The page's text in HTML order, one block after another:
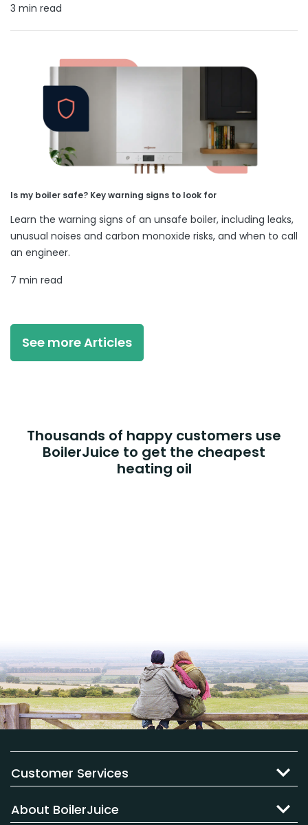
3 min read
Is my boiler safe? Key warning signs to look for
Learn the warning signs of an unsafe boiler, including leaks,
unusual noises and carbon monoxide risks, and when to call
an engineer.
7 min read
See more Articles
Thousands of happy customers use
BoilerJuice to get the cheapest
heating oil
Customer Services
About BoilerJuice